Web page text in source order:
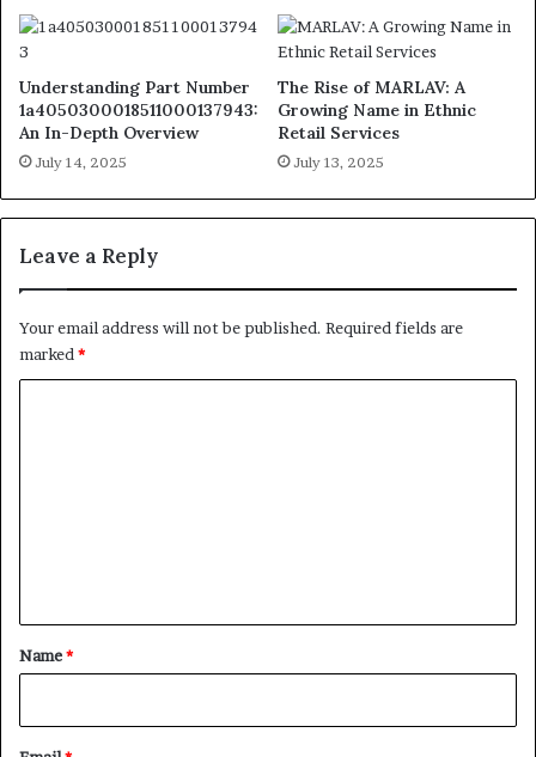
Understanding Part Number
1a4050300018511000137943:
An In-Depth Overview
July 14, 2025
The Rise of MARLAV: A
Growing Name in Ethnic
Retail Services
July 13, 2025
Leave a Reply
Your email address will not be published. Required fields are
marked*
*
Name*